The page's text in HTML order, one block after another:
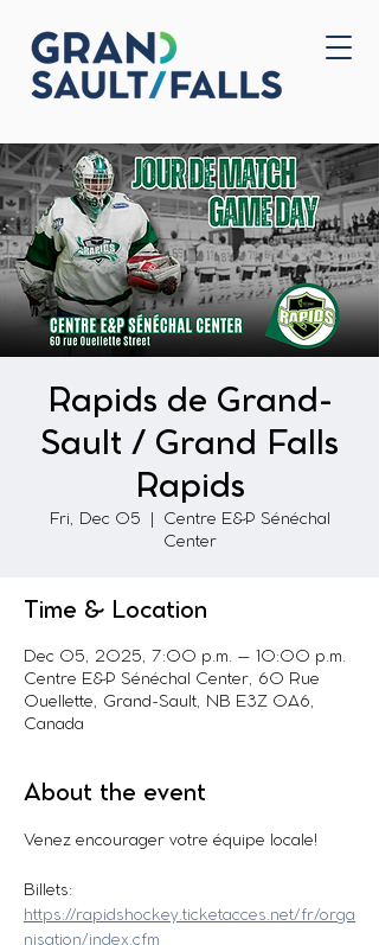
Home
Rapids de Grand-
Sault / Grand Falls
Rapids
Fri, Dec 05
Centre E&P Sénéchal
Center
Time & Location
Dec 05, 2025, 7:00 p.m. – 10:00 p.m.
Centre E&P Sénéchal Center, 60 Rue
Ouellette, Grand-Sault, NB E3Z 0A6,
Canada
About the event
Venez encourager votre équipe locale!
Billets:
https://rapidshockey.ticketacces.net/fr/orga
nisation/index.cfm